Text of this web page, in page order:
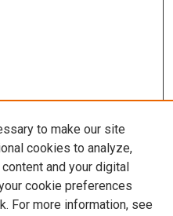
to make our site
cookies to analyze,
and your digital
cookie preferences
For more information, see